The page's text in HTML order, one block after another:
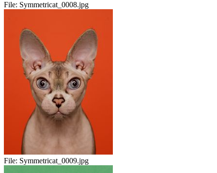
File: Symmetricat_0008.jpg
File: Symmetricat_0009.jpg